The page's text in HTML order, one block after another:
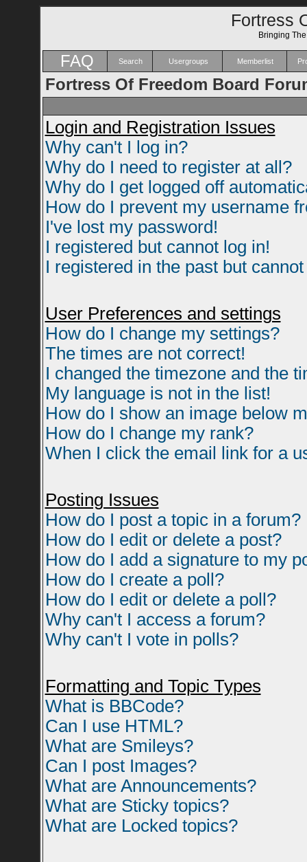
Fortress
Bringing
FAQ Search Usergroups Memberlist
Fortress Of Freedom Board
Login and Registration Issues
Why can't I log in?
Why do I need to register at all?
Why do I get logged off
How do I prevent my username
I've lost my password!
I registered but cannot log in!
I registered in the past but
User Preferences and settings
How do I change my settings?
The times are not correct!
I changed the timezone and the
My language is not in the list!
How do I show an image below
How do I change my rank?
When I click the email link for a
Posting Issues
How do I post a topic in a forum?
How do I edit or delete a post?
How do I add a signature to my
How do I create a poll?
How do I edit or delete a poll?
Why can't I access a forum?
Why can't I vote in polls?
Formatting and Topic Types
What is BBCode?
Can I use HTML?
What are Smileys?
Can I post Images?
What are Announcements?
What are Sticky topics?
What are Locked topics?